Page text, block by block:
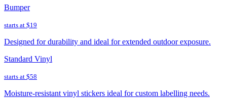
Bumper
starts at $19
Designed for durability and ideal for extended outdoor exposure.
Standard Vinyl
starts at $58
Moisture-resistant vinyl stickers ideal for custom labelling needs.